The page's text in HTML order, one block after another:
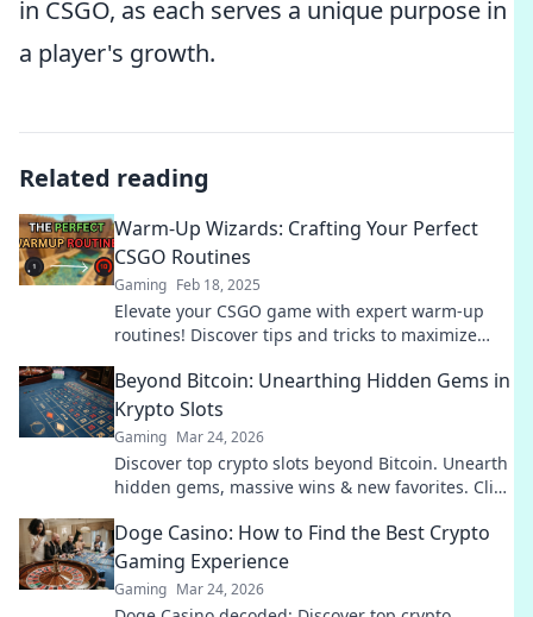
in CSGO, as each serves a unique purpose in
a player's growth.
Related reading
Warm-Up Wizards: Crafting Your Perfect
CSGO Routines
Gaming Feb 18, 2025
Elevate your CSGO game with expert warm-up
routines! Discover tips and tricks to maximize
Beyond Bitcoin: Unearthing Hidden Gems in
Krypto Slots
Gaming Mar 24, 2026
Discover top crypto slots beyond Bitcoin. Unearth
hidden gems, massive wins & new favorites. Click
Doge Casino: How to Find the Best Crypto
Gaming Experience
Gaming Mar 24, 2026